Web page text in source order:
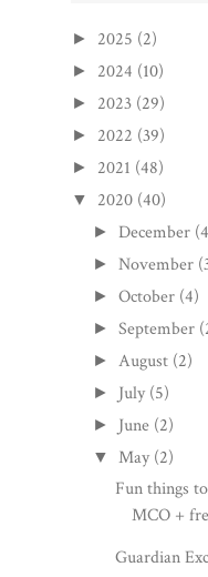
► 2025 (2)
► 2024 (10)
► 2023 (29)
► 2022 (39)
► 2021 (48)
▼ 2020 (40)
►December
►November
►October (4)
►September
►August (2)
► July (5)
► June (2)
▼ May (2)
Fun things
MCO +
Guardian